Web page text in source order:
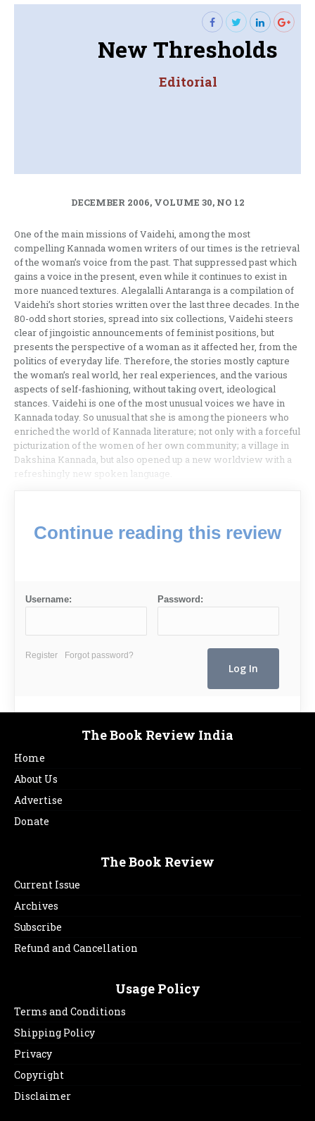
New Thresholds
Editorial
DECEMBER 2006, VOLUME 30, NO 12
One of the main missions of Vaidehi, among the most
compelling Kannada women writers of our times is the retrieval
of the woman’s voice from the past. That suppressed past which
gains a voice in the present, even while it continues to exist in
more nuanced textures. Alegalalli Antaranga is a compilation of
Vaidehi’s short stories written over the last three decades. In the
80-odd short stories, spread into six collections, Vaidehi steers
clear of jingoistic announcements of feminist positions, but
presents the perspective of a woman as it affected her, from the
politics of everyday life. Therefore, the stories mostly capture
the woman’s real world, her real experiences, and the various
aspects of self-fashioning, without taking overt, ideological
stances. Vaidehi is one of the most unusual voices we have in
Kannada today. So unusual that she is among the pioneers who
enriched the world of Kannada literature; not only with a forceful
picturization of the women of her own community; a village in
Dakshina Kannada, but also opened up a new worldview with a
refreshingly new spoken language.
Continue reading this review
Username: Password:
Register Forgot password?
The Book Review India
Home
About Us
Advertise
Donate
The Book Review
Current Issue
Archives
Subscribe
Refund and Cancellation
Usage Policy
Terms and Conditions
Shipping Policy
Privacy
Copyright
Disclaimer